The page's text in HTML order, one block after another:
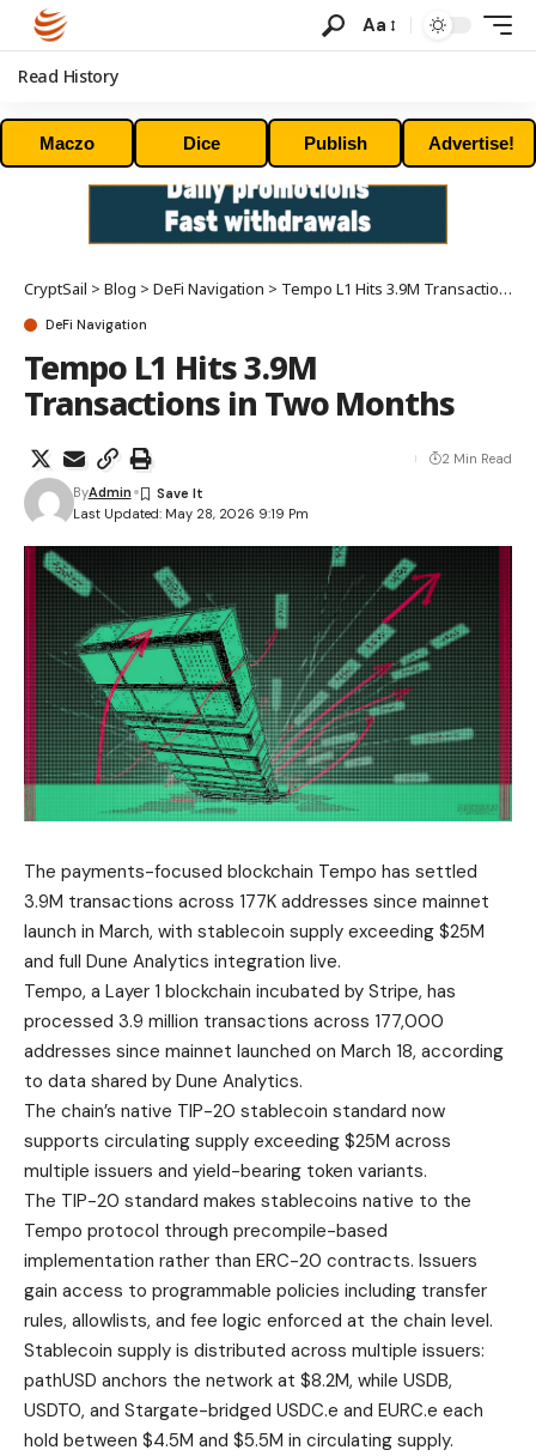
Aa
Read History
Maczo Dice Publish Advertise!
CryptSail > Blog > DeFi Navigation > Tempo L1 Hits 3.9M Transactions in Two Months
DeFi Navigation
Tempo L1 Hits 3.9M
Transactions in Two Months
Last Updated: May 28, 2026 9:19 Pm
ByAdmin
2 Min Read
The payments-focused blockchain Tempo has settled
3.9M transactions across 177K addresses since mainnet
launch in March, with stablecoin supply exceeding $25M
and full Dune Analytics integration live.
Tempo, a Layer 1 blockchain incubated by Stripe, has
processed 3.9 million transactions across 177,000
addresses since mainnet launched on March 18, according
to data shared by Dune Analytics.
The chain’s native TIP-20 stablecoin standard now
supports circulating supply exceeding $25M across
multiple issuers and yield-bearing token variants.
The TIP-20 standard makes stablecoins native to the
Tempo protocol through precompile-based
implementation rather than ERC-20 contracts. Issuers
gain access to programmable policies including transfer
rules, allowlists, and fee logic enforced at the chain level.
Stablecoin supply is distributed across multiple issuers:
pathUSD anchors the network at $8.2M, while USDB,
USDT0, and Stargate-bridged USDC.e and EURC.e each
hold between $4.5M and $5.5M in circulating supply.